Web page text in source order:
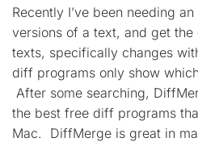
Recently I’ve been needing
versions of a text, and get
texts, specifically changes
diff programs only show
After some searching,
the best free diff programs
Mac. DiffMerge is great in